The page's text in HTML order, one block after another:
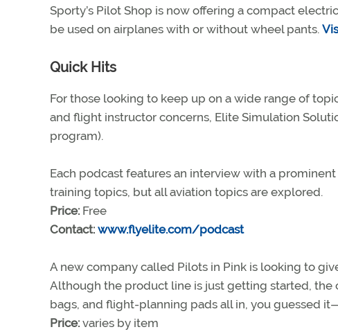
Sporty’s Pilot Shop is now offering a compact
be used on airplanes with or without wheel pants.
Quick Hits
For those looking to keep up on a wide range of
and flight instructor concerns, Elite Simulation
program).
Each podcast features an interview with a
training topics, but all aviation topics are explored.
Price: Free
Contact: www.flyelite.com/podcast
A new company called Pilots in Pink is looking to
Although the product line is just getting started, the
bags, and flight-planning pads all in, you guessed
Price: varies by item